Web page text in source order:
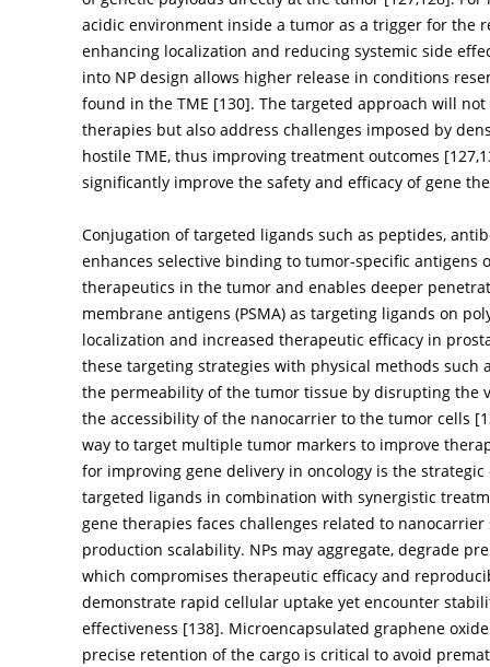
acidic environment inside a tumor as a trigger for the
enhancing localization and reducing systemic side
into NP design allows higher release in conditions
found in the TME [130]. The targeted approach will
therapies but also address challenges imposed by
hostile TME, thus improving treatment outcomes [127,
significantly improve the safety and efficacy of gene
Conjugation of targeted ligands such as peptides,
enhances selective binding to tumor-specific
therapeutics in the tumor and enables deeper
membrane antigens (PSMA) as targeting ligands on
localization and increased therapeutic efficacy in
these targeting strategies with physical methods such
the permeability of the tumor tissue by disrupting the
the accessibility of the nanocarrier to the tumor cells [
way to target multiple tumor markers to improve
for improving gene delivery in oncology is the
targeted ligands in combination with synergistic
gene therapies faces challenges related to
production scalability. NPs may aggregate, degrade
which compromises therapeutic efficacy and
demonstrate rapid cellular uptake yet encounter
effectiveness [138]. Microencapsulated graphene
precise retention of the cargo is critical to avoid